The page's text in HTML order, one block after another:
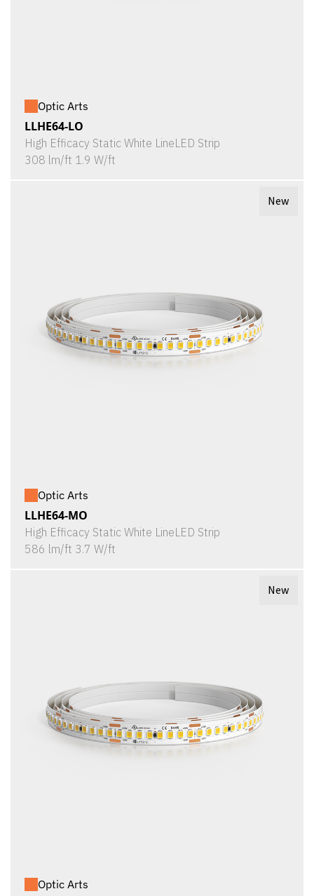
Optic Arts
LLHE64-LO
High Efficacy Static White LineLED Strip
308 lm/ft 1.9 W/ft
New
Optic Arts
LLHE64-MO
High Efficacy Static White LineLED Strip
586 lm/ft 3.7 W/ft
New
Optic Arts